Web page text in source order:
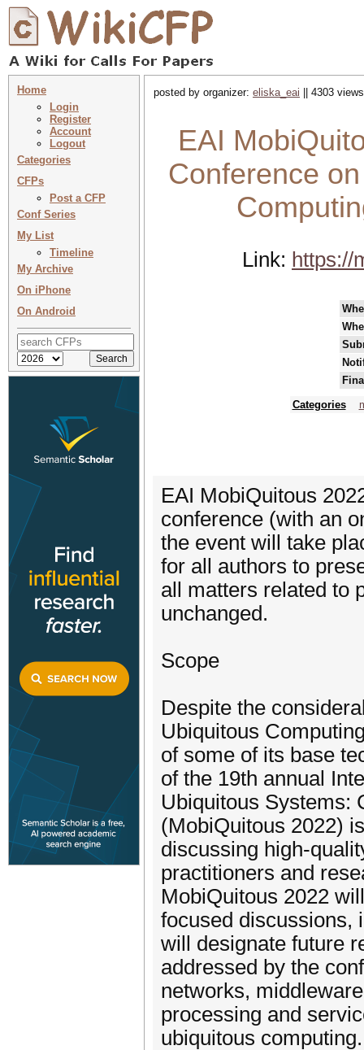
Home
Login
Register
Account
Logout
Categories
CFPs
Post a CFP
Conf Series
My List
Timeline
My Archive
On iPhone
On Android
posted by organizer: eliska_eai || 4303
EAI
Conference
Link: https://
Categories
EAI MobiQuitous
conference (with an
the event will take
for all authors to
all matters related to
unchanged.
Scope
Despite the
Ubiquitous
of some of its base
of the 19th annual
Ubiquitous Systems:
(MobiQuitous 2022)
discussing high-
practitioners and
MobiQuitous 2022
focused discussions,
will designate future
addressed by the
networks,
processing and
ubiquitous computing.